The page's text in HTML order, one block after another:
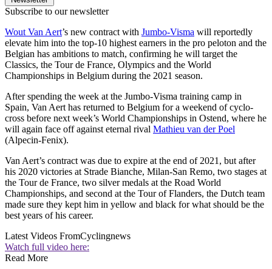
Subscribe to our newsletter
Wout Van Aert’s new contract with Jumbo-Visma will reportedly
elevate him into the top-10 highest earners in the pro peloton and the
Belgian has ambitions to match, confirming he will target the
Classics, the Tour de France, Olympics and the World
Championships in Belgium during the 2021 season.
After spending the week at the Jumbo-Visma training camp in
Spain, Van Aert has returned to Belgium for a weekend of cyclo-
cross before next week’s World Championships in Ostend, where he
will again face off against eternal rival Mathieu van der Poel
(Alpecin-Fenix).
Van Aert’s contract was due to expire at the end of 2021, but after
his 2020 victories at Strade Bianche, Milan-San Remo, two stages at
the Tour de France, two silver medals at the Road World
Championships, and second at the Tour of Flanders, the Dutch team
made sure they kept him in yellow and black for what should be the
best years of his career.
Latest Videos FromCyclingnews
Watch full video here:
Read More